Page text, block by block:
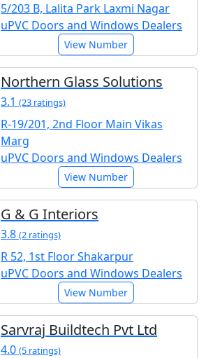
5/203 B, Lalita Park Laxmi Nagar
uPVC Doors and Windows Dealers
View Number
Northern Glass Solutions
3.1 (23 ratings)
R-19/201, 2nd Floor Main Vikas
Marg
uPVC Doors and Windows Dealers
View Number
G & G Interiors
3.8 (2 ratings)
R 52, 1st Floor Shakarpur
uPVC Doors and Windows Dealers
View Number
Sarvraj Buildtech Pvt Ltd
4.0 (5 ratings)